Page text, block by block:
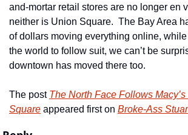
and-mortar retail stores are no longer en
neither is Union Square.  The Bay Area
of dollars moving everything online,
the world to follow suit, we can’t be
downtown has moved there too.
The post The North Face Follows
Square appeared first on Broke-Ass